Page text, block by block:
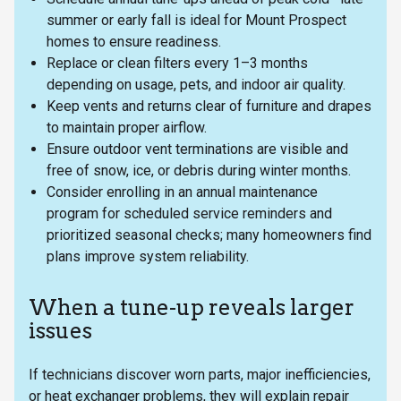
summer or early fall is ideal for Mount Prospect
homes to ensure readiness.
Replace or clean filters every 1–3 months
depending on usage, pets, and indoor air quality.
Keep vents and returns clear of furniture and drapes
to maintain proper airflow.
Ensure outdoor vent terminations are visible and
free of snow, ice, or debris during winter months.
Consider enrolling in an annual maintenance
program for scheduled service reminders and
prioritized seasonal checks; many homeowners find
plans improve system reliability.
When a tune-up reveals larger
issues
If technicians discover worn parts, major inefficiencies,
or heat exchanger problems, they will explain repair